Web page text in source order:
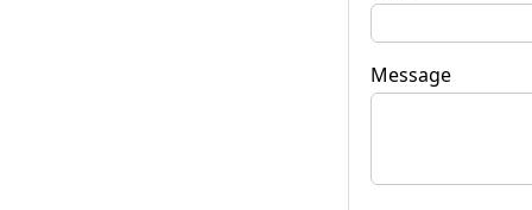
Message